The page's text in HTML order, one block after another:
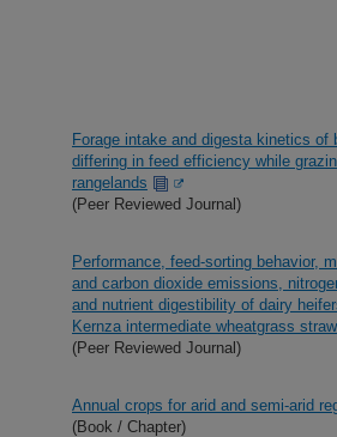
Forage intake and digesta kinetics of
differing in feed efficiency while
rangelands
(Peer Reviewed Journal)
Performance, feed-sorting behavior,
and carbon dioxide emissions,
and nutrient digestibility of dairy
Kernza intermediate wheatgrass straw
(Peer Reviewed Journal)
Annual crops for arid and semi-arid
(Book / Chapter)